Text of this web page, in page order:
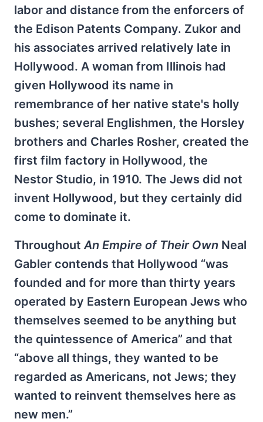
labor and distance from the enforcers of
the Edison Patents Company. Zukor and
his associates arrived relatively late in
Hollywood. A woman from Illinois had
given Hollywood its name in
remembrance of her native state's holly
bushes; several Englishmen, the Horsley
brothers and Charles Rosher, created the
first film factory in Hollywood, the
Nestor Studio, in 1910. The Jews did not
invent Hollywood, but they certainly did
come to dominate it.
Throughout An Empire of Their Own Neal
Gabler contends that Hollywood “was
founded and for more than thirty years
operated by Eastern European Jews who
themselves seemed to be anything but
the quintessence of America” and that
“above all things, they wanted to be
regarded as Americans, not Jews; they
wanted to reinvent themselves here as
new men.”